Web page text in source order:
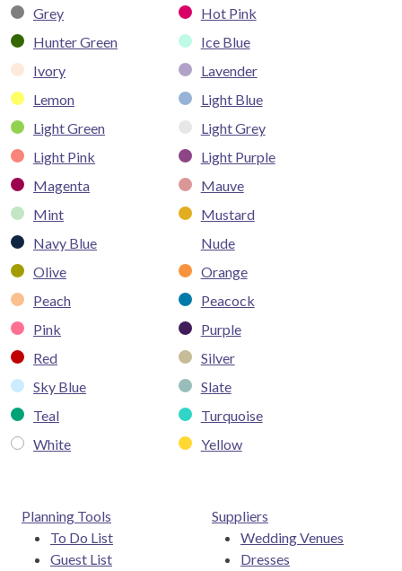
Grey
Hot Pink
Hunter Green
Ice Blue
Ivory
Lavender
Lemon
Light Blue
Light Green
Light Grey
Light Pink
Light Purple
Magenta
Mauve
Mint
Mustard
Navy Blue
Nude
Olive
Orange
Peach
Peacock
Pink
Purple
Red
Silver
Sky Blue
Slate
Teal
Turquoise
White
Yellow
Planning Tools
To Do List
Guest List
Suppliers
Wedding Venues
Dresses